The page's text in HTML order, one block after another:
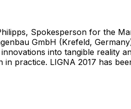
Spokesperson for the
GmbH (Krefeld,
into tangible reality
in practice. LIGNA 2017 has